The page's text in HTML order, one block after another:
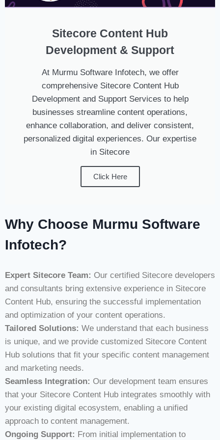
Sitecore Content Hub
Development & Support
At Murmu Software Infotech, we offer
comprehensive Sitecore Content Hub
Development and Support Services to help
businesses streamline content operations,
enhance collaboration, and deliver consistent,
personalized digital experiences. Our expertise
in Sitecore
Click Here
Why Choose Murmu Software
Infotech?
Expert Sitecore Team: Our certified Sitecore developers
and consultants bring extensive experience in Sitecore
Content Hub, ensuring the successful implementation
and optimization of your content operations.
Tailored Solutions: We understand that each business
is unique, and we provide customized Sitecore Content
Hub solutions that fit your specific content management
and marketing needs.
Seamless Integration: Our development team ensures
that your Sitecore Content Hub integrates smoothly with
your existing digital ecosystem, enabling a unified
approach to content management.
Ongoing Support: From initial implementation to